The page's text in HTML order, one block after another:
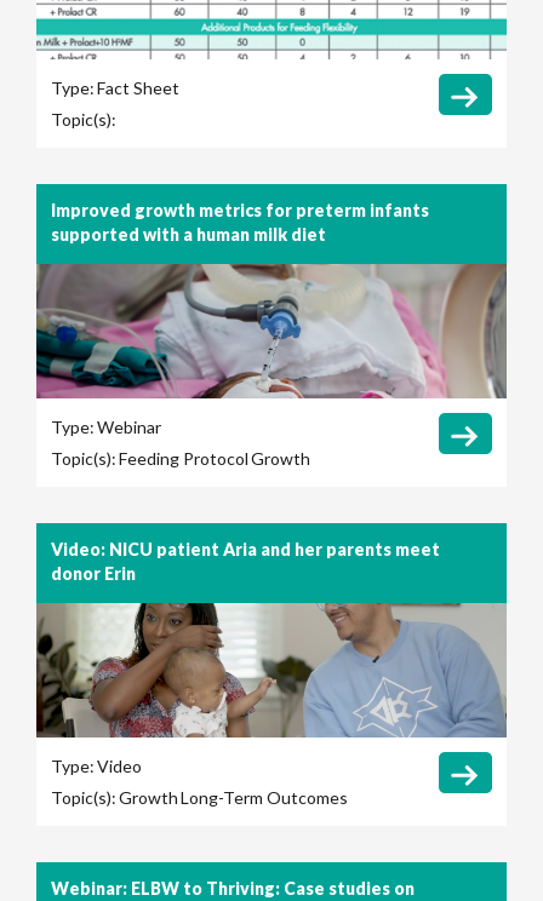
Type:Fact Sheet
Topic(s):
Improved growth metrics for preterm infants
supported with a human milk diet
Type:Webinar
Topic(s):Feeding ProtocolGrowth
Video: NICU patient Aria and her parents meet
donor Erin
Type:Video
Topic(s):GrowthLong-Term Outcomes
Webinar: ELBW to Thriving: Case studies on